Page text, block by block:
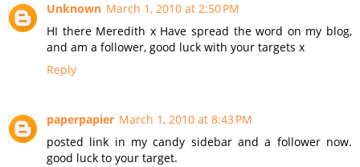
Unknown March 1, 2010 at 2:50 PM
HI there Meredith x Have spread the word on my blog,
and am a follower, good luck with your targets x
Reply
paperpapier March 1, 2010 at 8:43 PM
posted link in my candy sidebar and a follower now.
good luck to your target.